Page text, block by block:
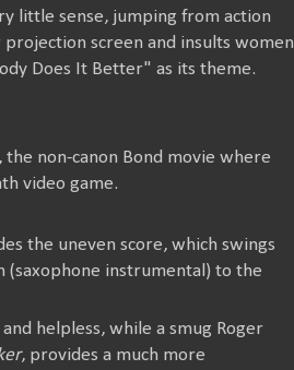
little sense, jumping from action
screen and insults women
Does It Better" as its theme.
the non-canon Bond movie where
video game.
the uneven score, which swings
(saxophone instrumental) to the
helpless, while a smug Roger
, provides a much more